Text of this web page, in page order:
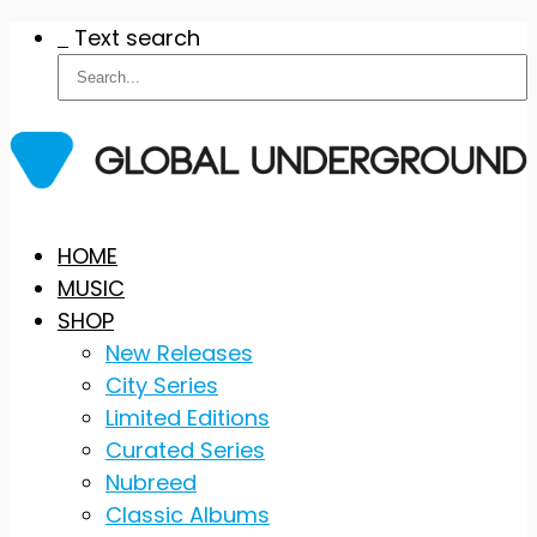
Text search
Skip
content
HOME
MUSIC
SHOP
New Releases
City Series
Limited Editions
Curated Series
Nubreed
Classic Albums